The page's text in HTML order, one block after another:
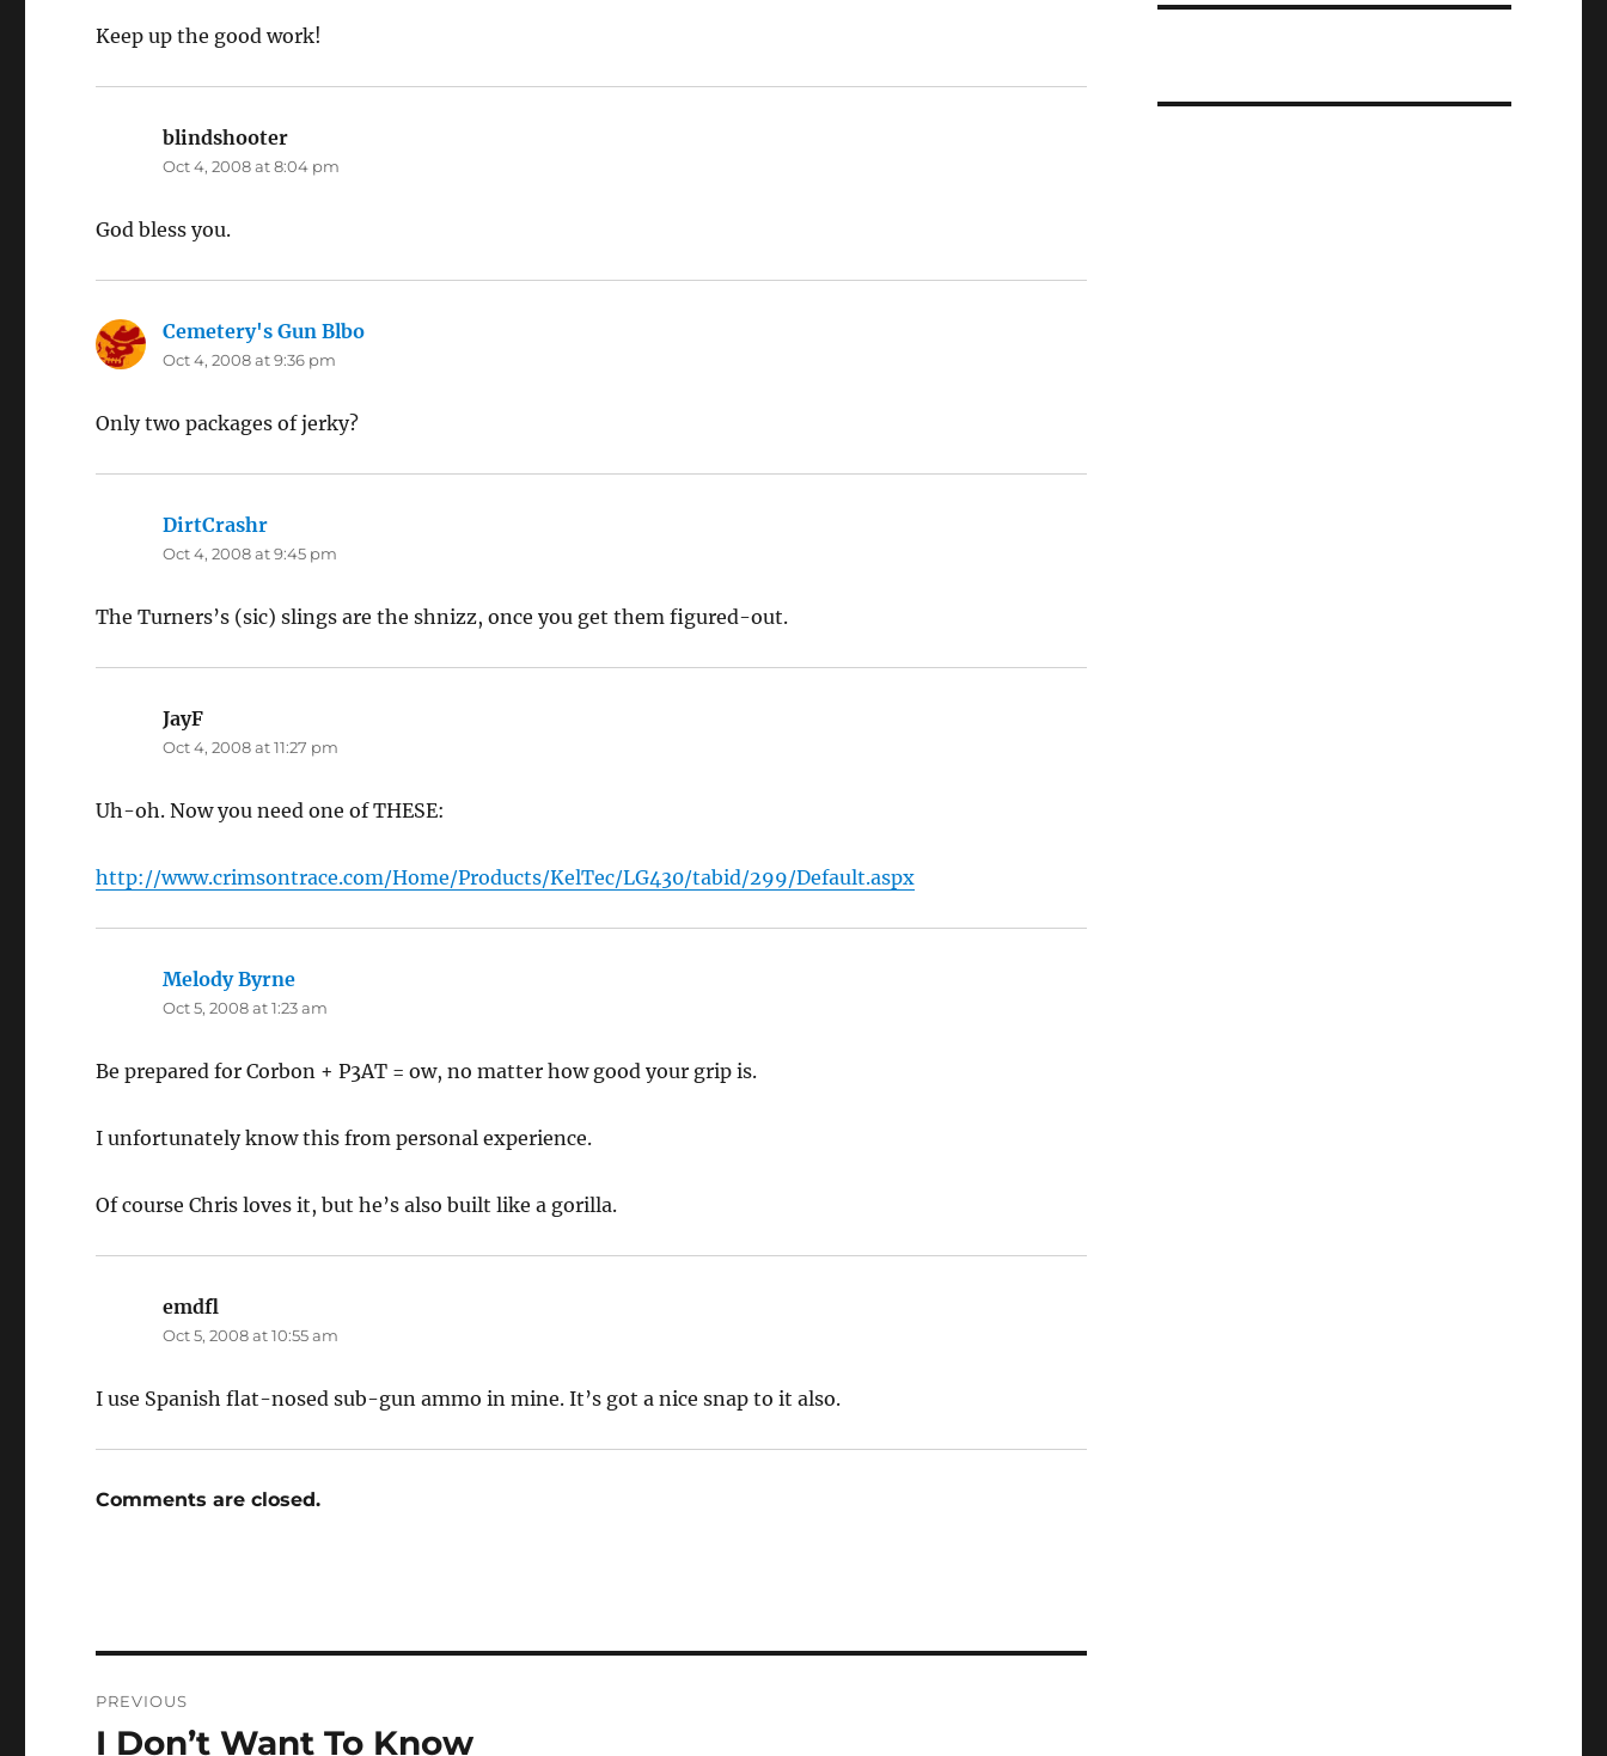
Keep up the good work!
blindshooter
Oct 4, 2008 at 8:04 pm
God bless you.
Cemetery's Gun Blbo
Oct 4, 2008 at 9:36 pm
Only two packages of jerky?
DirtCrashr
Oct 4, 2008 at 9:45 pm
The Turners’s (sic) slings are the shnizz, once you get them figured-out.
JayF
Oct 4, 2008 at 11:27 pm
Uh-oh. Now you need one of THESE:
http://www.crimsontrace.com/Home/Products/KelTec/LG430/tabid/299/Default.aspx
Melody Byrne
Oct 5, 2008 at 1:23 am
Be prepared for Corbon + P3AT = ow, no matter how good your grip is.
I unfortunately know this from personal experience.
Of course Chris loves it, but he’s also built like a gorilla.
emdfl
Oct 5, 2008 at 10:55 am
I use Spanish flat-nosed sub-gun ammo in mine. It’s got a nice snap to it also.
Comments are closed.
navigation
PREVIOUS
Previous
I Don’t Want To Know